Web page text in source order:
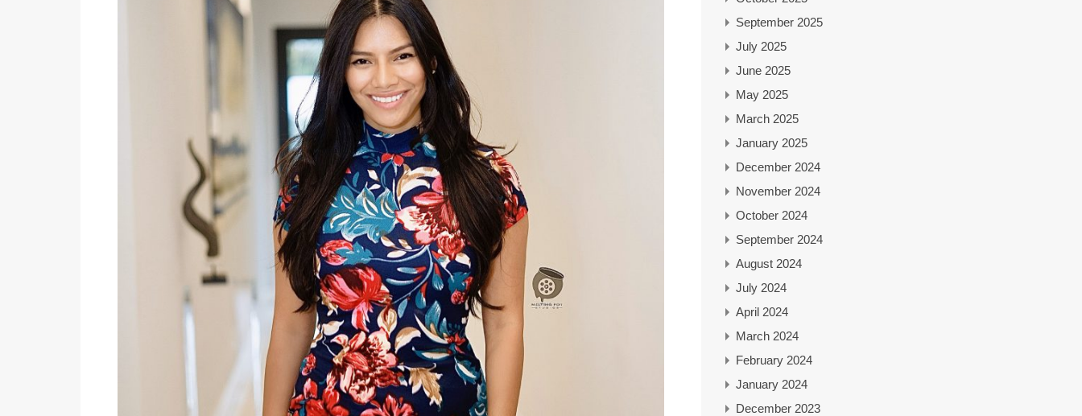
September 2025
July 2025
June 2025
May 2025
March 2025
January 2025
December 2024
November 2024
October 2024
September 2024
August 2024
July 2024
April 2024
March 2024
February 2024
January 2024
December 2023